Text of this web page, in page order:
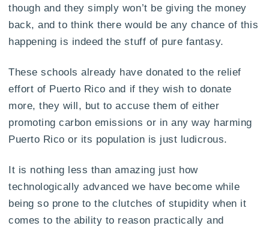
though and they simply won’t be giving the money
back, and to think there would be any chance of this
happening is indeed the stuff of pure fantasy.
These schools already have donated to the relief
effort of Puerto Rico and if they wish to donate
more, they will, but to accuse them of either
promoting carbon emissions or in any way harming
Puerto Rico or its population is just ludicrous.
It is nothing less than amazing just how
technologically advanced we have become while
being so prone to the clutches of stupidity when it
comes to the ability to reason practically and